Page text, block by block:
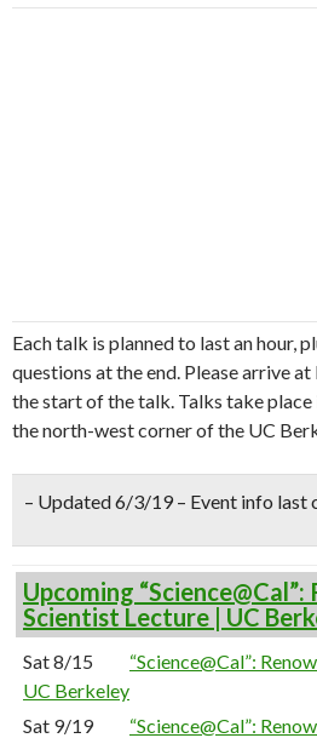
Each talk is planned to last an hour,
questions at the end. Please arrive
the start of the talk. Talks take
the north-west corner of the UC
– Updated 6/3/19 – Event info last
Upcoming “Science@Cal”:
Scientist Lecture | UC
Sat 8/15
“Science@Cal”:
UC Berkeley
Sat 9/19
“Science@Cal”: